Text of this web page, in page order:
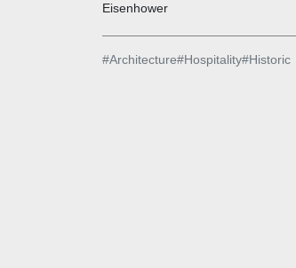
Eisenhower
#Architecture#Hospitality#Historic